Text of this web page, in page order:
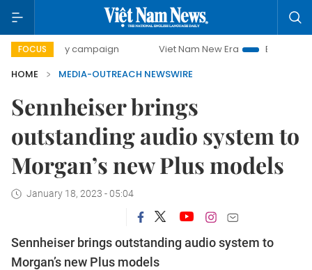
FOCUS
day campaign Viet Nam New Era
Bringing
HOME
MEDIA-OUTREACH NEWSWIRE
Sennheiser brings
outstanding audio system to
Morgan’s new Plus models
January 18, 2023 - 05:04
Sennheiser brings outstanding audio system to
Morgan’s new Plus models